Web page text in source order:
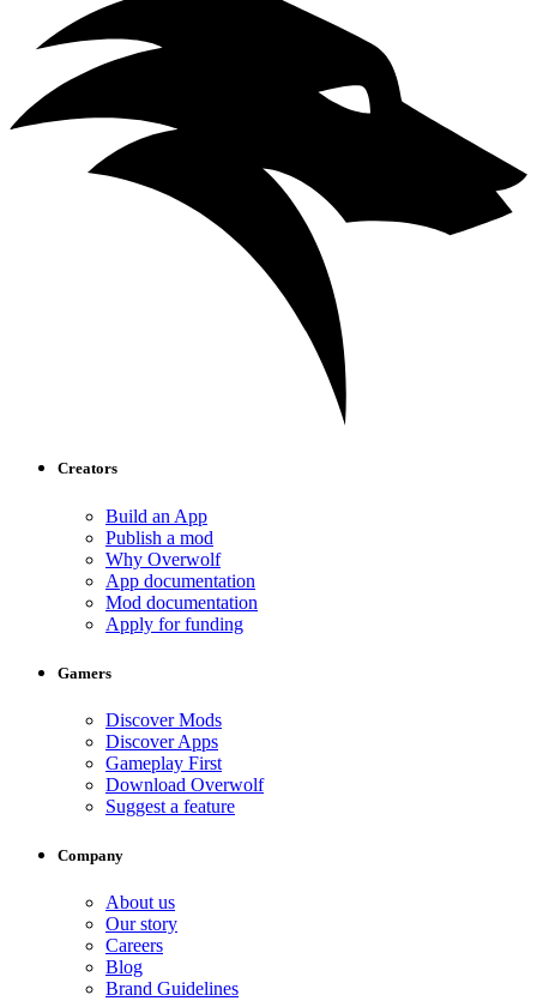
Creators
Build an App
Publish a mod
Why Overwolf
App documentation
Mod documentation
Apply for funding
Gamers
Discover Mods
Discover Apps
Gameplay First
Download Overwolf
Suggest a feature
Company
About us
Our story
Careers
Blog
Brand Guidelines